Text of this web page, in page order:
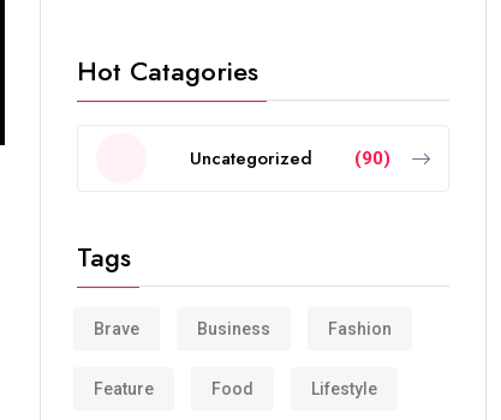
Hot Catagories
Uncategorized (90)
Tags
Brave Business Fashion
Feature Food Lifestyle